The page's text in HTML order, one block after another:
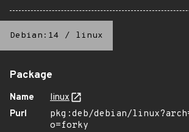
Debian:14 / linux
Package
Name
linux
Purl
pkg:deb/debian/
o=forky